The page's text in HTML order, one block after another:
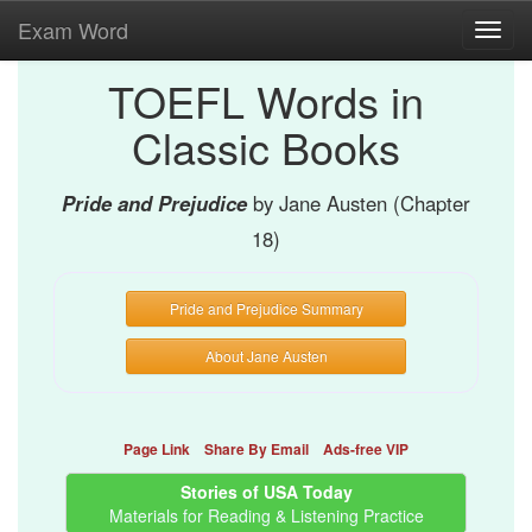
Exam Word
TOEFL Words in
Classic Books
Pride and Prejudice by Jane Austen (Chapter
18)
Pride and Prejudice Summary
About Jane Austen
Page Link Share By Email Ads-free VIP
Stories of USA Today
Materials for Reading & Listening Practice